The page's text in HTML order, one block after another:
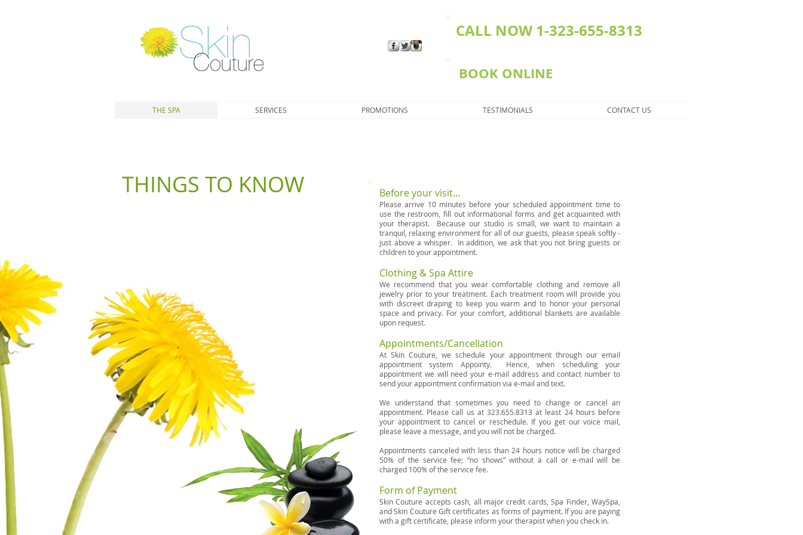
CALL NOW 1-323-655-8313
BOOK ONLINE
THE SPA SERVICES PROMOTIONS TESTIMONIALS CONTACT US
THINGS TO KNOW Before your visit...
Please arrive 10 minutes before your scheduled appointment time to
use the restroom, fill out informational forms and get acquainted with
your therapist. Because our studio is small, we want to maintain a
tranquil, relaxing environment for all of our guests, please speak softly -
just above a whisper. In addition, we ask that you not bring guests or
children to your appointment.
Clothing & Spa Attire
We recommend that you wear comfortable clothing and remove all
jewelry prior to your treatment. Each treatment room will provide you
with discreet draping to keep you warm and to honor your personal
space and privacy. For your comfort, additional blankets are available
upon request.
Appointments/Cancellation
At Skin Couture, we schedule your appointment through our email
appointment system Appointy. Hence, when scheduling your
appointment we will need your e-mail address and contact number to
send your appointment confirmation via e-mail and text.
We understand that sometimes you need to change or cancel an
appointment. Please call us at 323.655.8313 at least 24 hours before
your appointment to cancel or reschedule. If you get our voice mail,
please leave a message, and you will not be charged.
Appointments canceled with less than 24 hours notice will be charged
50% of the service fee; “no shows” without a call or e-mail will be
charged 100% of the service fee.
Form of Payment
Skin Couture accepts cash, all major credit cards, Spa Finder, WaySpa,
and Skin Couture Gift certificates as forms of payment. If you are paying
with a gift certificate, please inform your therapist when you check in.